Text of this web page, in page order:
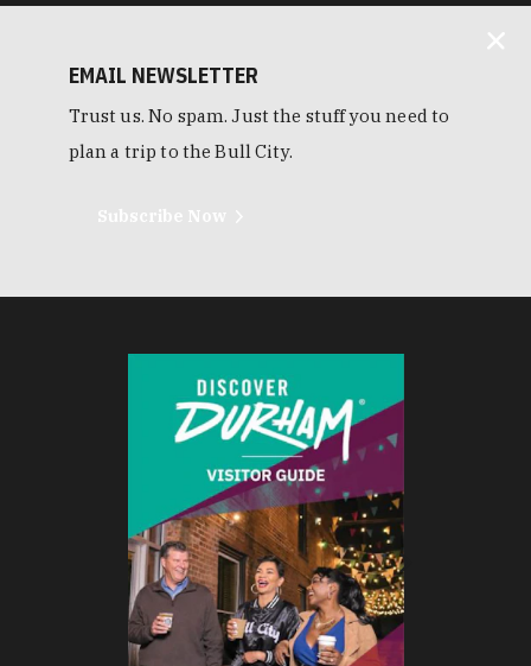
EMAIL NEWSLETTER
Trust us. No spam. Just the stuff you need to
plan a trip to the Bull City.